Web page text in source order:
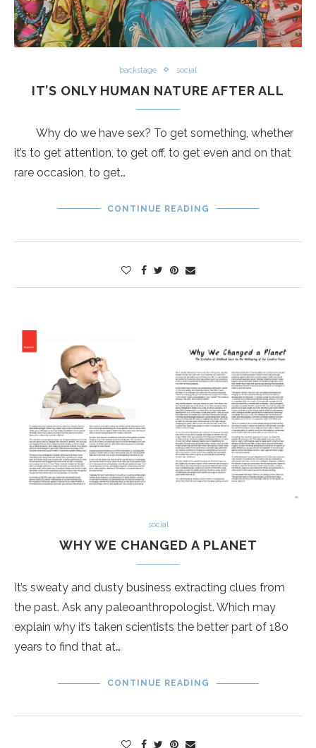
backstage social
IT’S ONLY HUMAN NATURE AFTER ALL
Why do we have sex? To get something, whether
it’s to get attention, to get off, to get even and on that
rare occasion, to get…
CONTINUE READING
social
WHY WE CHANGED A PLANET
It’s sweaty and dusty business extracting clues from
the past. Ask any paleoanthropologist. Which may
explain why it’s taken scientists the better part of 180
years to find that at…
CONTINUE READING